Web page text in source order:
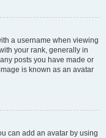
a username when viewing
your rank, generally in
posts you have made or
is known as an avatar
can add an avatar by using